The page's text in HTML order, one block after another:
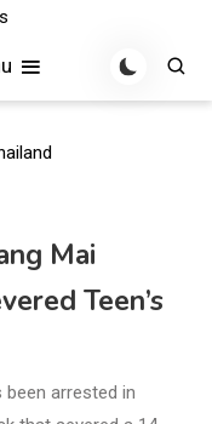
Mai
Teen’s
arrested in